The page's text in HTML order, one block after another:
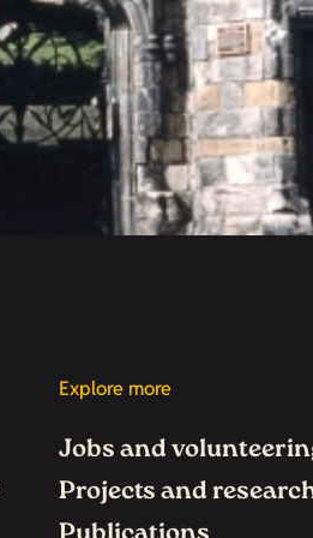
Explore more
Jobs and
Projects and